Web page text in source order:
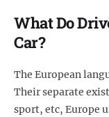
What Do
Car?
The European
Their separate
sport, etc, Europe